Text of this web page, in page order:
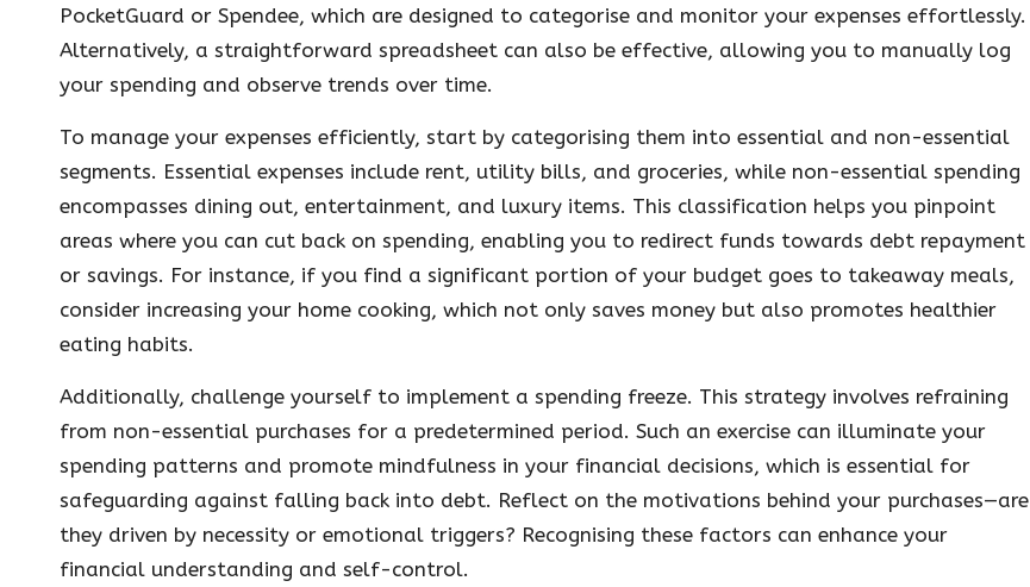
PocketGuard or Spendee, which are designed to categorise and monitor your expenses effortlessly.
Alternatively, a straightforward spreadsheet can also be effective, allowing you to manually log
your spending and observe trends over time.
To manage your expenses efficiently, start by categorising them into essential and non-essential
segments. Essential expenses include rent, utility bills, and groceries, while non-essential spending
encompasses dining out, entertainment, and luxury items. This classification helps you pinpoint
areas where you can cut back on spending, enabling you to redirect funds towards debt repayment
or savings. For instance, if you find a significant portion of your budget goes to takeaway meals,
consider increasing your home cooking, which not only saves money but also promotes healthier
eating habits.
Additionally, challenge yourself to implement a spending freeze. This strategy involves refraining
from non-essential purchases for a predetermined period. Such an exercise can illuminate your
spending patterns and promote mindfulness in your financial decisions, which is essential for
safeguarding against falling back into debt. Reflect on the motivations behind your purchases—are
they driven by necessity or emotional triggers? Recognising these factors can enhance your
financial understanding and self-control.